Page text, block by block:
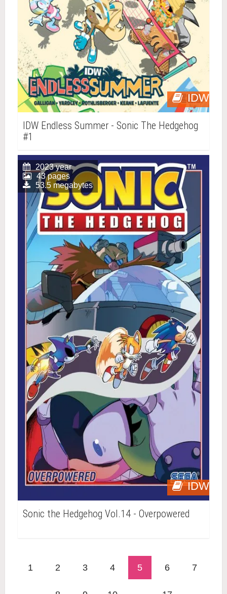
IDW
IDW Endless Summer - Sonic The Hedgehog
#1
IDW
2023 year
43 pages
53.5 megabytes
Sonic the Hedgehog Vol.14 - Overpowered
1 2 3 4 5 6 7